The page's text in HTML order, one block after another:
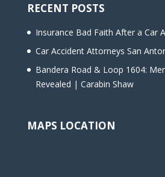
RECENT POSTS
Insurance Bad Faith After a Car
Car Accident Attorneys San
Bandera Road & Loop 1604:
Revealed | Carabin Shaw
MAPS LOCATION